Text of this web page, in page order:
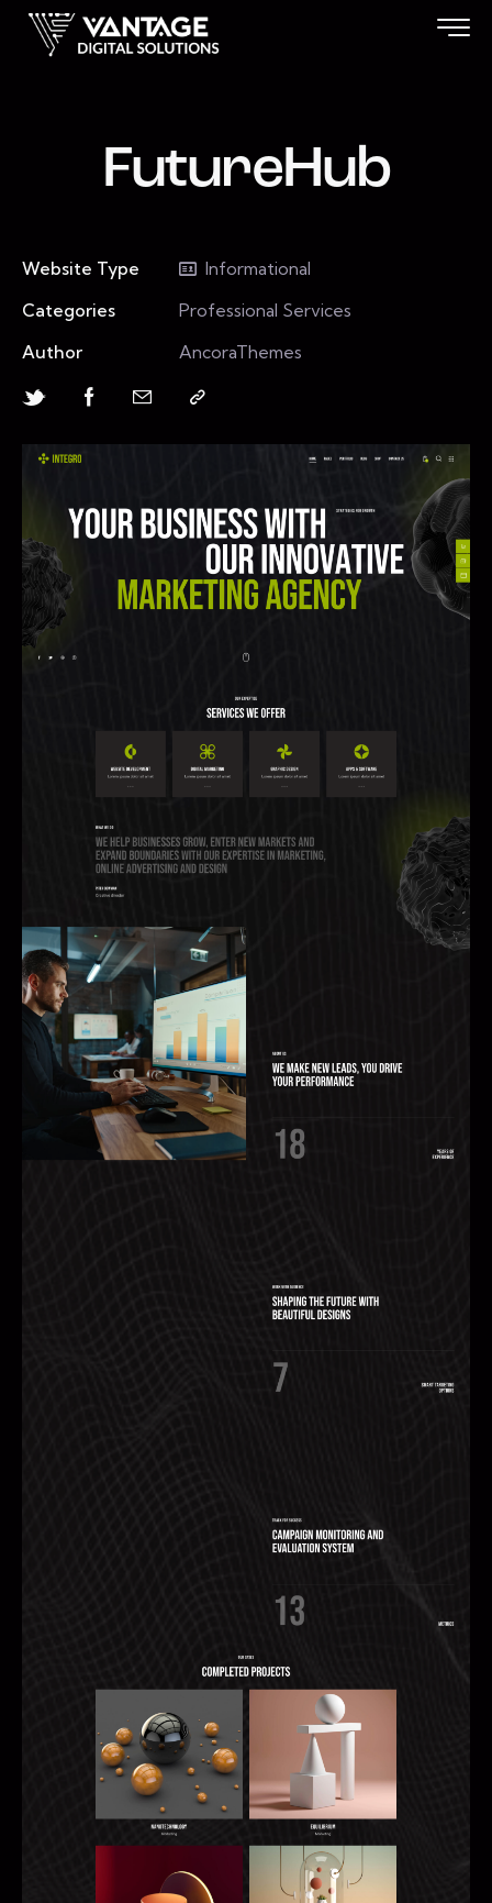
FutureHub
Website Type
Informational
Categories
Professional Services
Author
AncoraThemes